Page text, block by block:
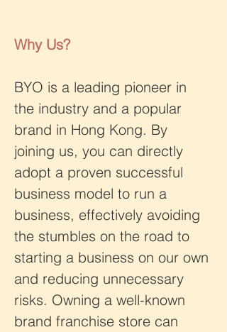
Why Us?
BYO is a leading pioneer in
the industry and a popular
brand in Hong Kong. By
joining us, you can directly
adopt a proven successful
business model to run a
business, effectively avoiding
the stumbles on the road to
starting a business on our own
and reducing unnecessary
risks. Owning a well-known
brand franchise store can